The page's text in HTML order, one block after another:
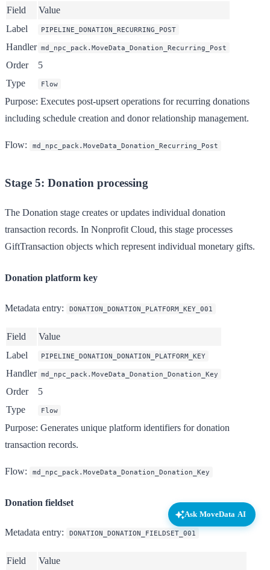
Field
Value
Label
PIPELINE_DONATION_RECURRING_POST
Handler md_npc_pack.MoveData_Donation_Recurring_Post
Order
5
Type
Flow
Purpose: Executes post-upsert operations for recurring donations
including schedule creation and donor relationship management.
Flow: md_npc_pack.MoveData_Donation_Recurring_Post
Stage 5: Donation processing
The Donation stage creates or updates individual donation
transaction records. In Nonprofit Cloud, this stage processes
GiftTransaction objects which represent individual monetary gifts.
Donation platform key
Metadata entry: DONATION_DONATION_PLATFORM_KEY_001
Field
Value
Label
PIPELINE_DONATION_DONATION_PLATFORM_KEY
Handler md_npc_pack.MoveData_Donation_Donation_Key
Order
5
Type
Flow
Purpose: Generates unique platform identifiers for donation
transaction records.
Flow: md_npc_pack.MoveData_Donation_Donation_Key
Donation fieldset
Metadata entry: DONATION_DONATION_FIELDSET_001
Field Value
Ask MoveData AI